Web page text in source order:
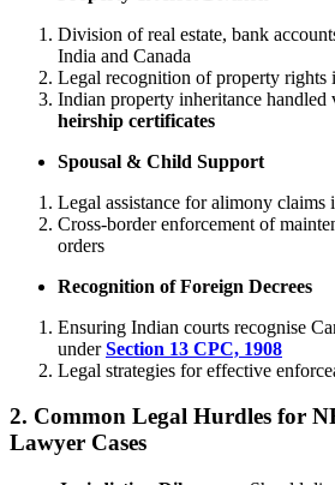
Division of real estate, bank
India and Canada
Legal recognition of property rights
Indian property inheritance handled
heirship certificates
Spousal & Child Support
Legal assistance for alimony claims
Cross-border enforcement of
orders
Recognition of Foreign Decrees
Ensuring Indian courts recognise
underSection 13 CPC, 1908
Legal strategies for effective
2. Common Legal Hurdles for
Lawyer Cases